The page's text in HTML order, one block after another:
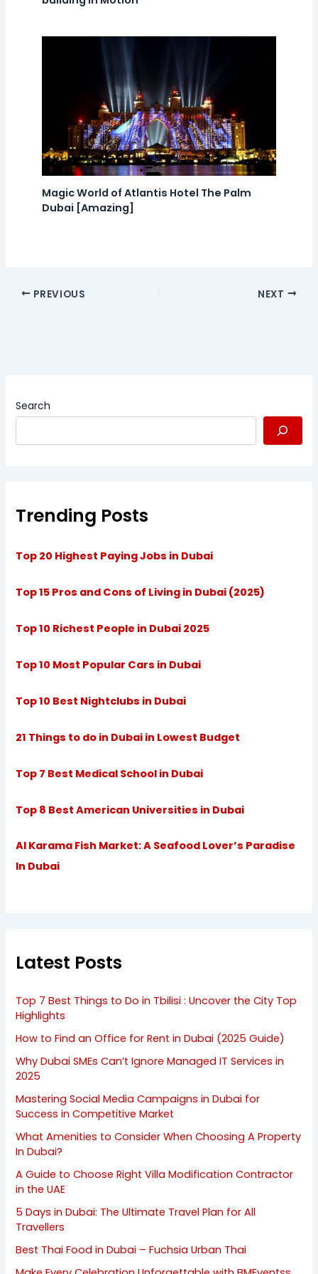
Magic World of Atlantis Hotel The Palm
Dubai [Amazing]
PREVIOUS NEXT
Search
Trending Posts
Top 20 Highest Paying Jobs in Dubai
Top 15 Pros and Cons of Living in Dubai (2025)
Top 10 Richest People in Dubai 2025
Top 10 Most Popular Cars in Dubai
Top 10 Best Nightclubs in Dubai
21 Things to do in Dubai in Lowest Budget
Top 7 Best Medical School in Dubai
Top 8 Best American Universities in Dubai
Al Karama Fish Market: A Seafood Lover’s Paradise
In Dubai
Latest Posts
Top 7 Best Things to Do in Tbilisi : Uncover the City Top
Highlights
How to Find an Office for Rent in Dubai (2025 Guide)
Why Dubai SMEs Can’t Ignore Managed IT Services in
2025
Mastering Social Media Campaigns in Dubai for
Success in Competitive Market
What Amenities to Consider When Choosing A Property
In Dubai?
A Guide to Choose Right Villa Modification Contractor
in the UAE
5 Days in Dubai: The Ultimate Travel Plan for All
Travellers
Best Thai Food in Dubai – Fuchsia Urban Thai